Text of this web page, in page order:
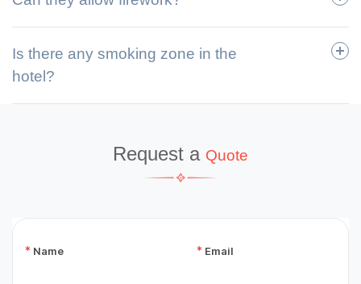
Is there any smoking zone in the
hotel?
Request a Quote